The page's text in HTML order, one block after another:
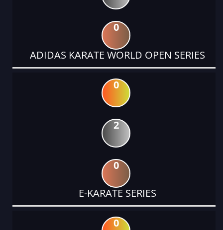
0
ADIDAS KARATE WORLD OPEN SERIES
0
2
0
E-KARATE SERIES
0